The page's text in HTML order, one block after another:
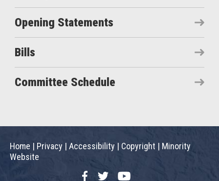
Opening Statements
Bills
Committee Schedule
Home | Privacy | Accessibility | Copyright | Minority
Website
FacebookTwitterYouTube